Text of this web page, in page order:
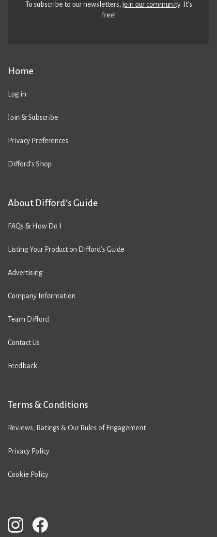
Home
Log in
Join & Subscribe
Privacy Preferences
Difford’s Shop
About Difford’s Guide
FAQs & How Do I
Listing Your Product on Difford’s Guide
Advertising
Company Information
Team Difford
Contact Us
Feedback
Terms & Conditions
Reviews, Ratings & Our Rules of Engagement
Privacy Policy
Cookie Policy
To subscribe to our newsletters,join our community. It’s
free!